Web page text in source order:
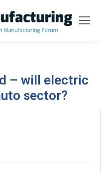
– will electric
sector?